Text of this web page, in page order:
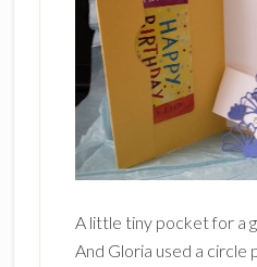
A little tiny pocket for a
And Gloria used a circle